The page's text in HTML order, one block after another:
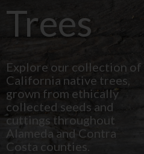
Trees
Explore our collection of
California native trees,
grown from ethically
collected seeds and
cuttings throughout
Alameda and Contra
Costa counties.